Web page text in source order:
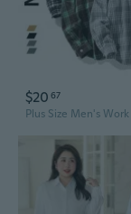
$20 67